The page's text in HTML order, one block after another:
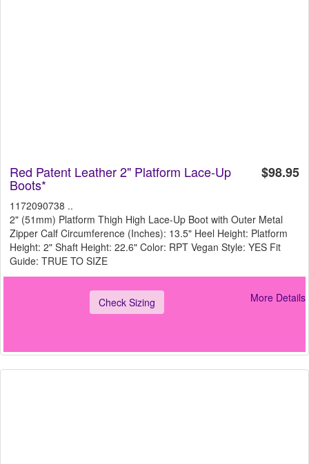
$98.95
Red Patent Leather 2" Platform Lace-Up
Boots*
1172090738 ..
2" (51mm) Platform Thigh High Lace-Up Boot with Outer Metal
Zipper Calf Circumference (Inches): 13.5" Heel Height: Platform
Height: 2" Shaft Height: 22.6" Color: RPT Vegan Style: YES Fit
Guide: TRUE TO SIZE
Check Sizing More Details